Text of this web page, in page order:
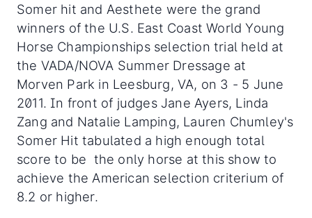
Somer hit and Aesthete were the grand
winners of the U.S. East Coast World Young
Horse Championships selection trial held at
the VADA/NOVA Summer Dressage at
Morven Park in Leesburg, VA, on 3 - 5 June
2011. In front of judges Jane Ayers, Linda
Zang and Natalie Lamping, Lauren Chumley's
Somer Hit tabulated a high enough total
score to be the only horse at this show to
achieve the American selection criterium of
8.2 or higher.